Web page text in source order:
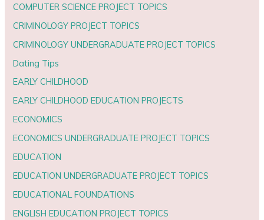
COMPUTER SCIENCE PROJECT TOPICS
CRIMINOLOGY PROJECT TOPICS
CRIMINOLOGY UNDERGRADUATE PROJECT TOPICS
Dating Tips
EARLY CHILDHOOD
EARLY CHILDHOOD EDUCATION PROJECTS
ECONOMICS
ECONOMICS UNDERGRADUATE PROJECT TOPICS
EDUCATION
EDUCATION UNDERGRADUATE PROJECT TOPICS
EDUCATIONAL FOUNDATIONS
ENGLISH EDUCATION PROJECT TOPICS